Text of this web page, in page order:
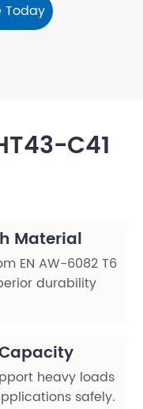
Today
C41
Material
EN AW-6082 T6
durability
heavy loads
safely.